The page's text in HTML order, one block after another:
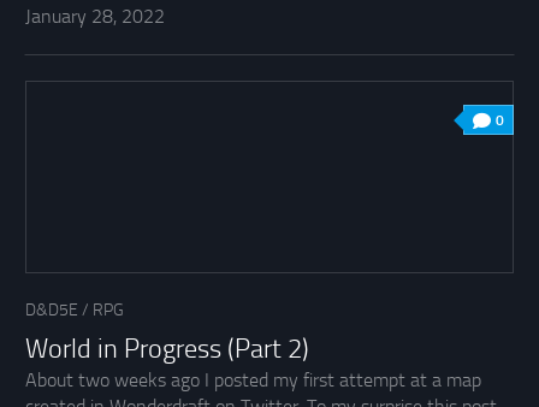
January 28, 2022
0
D&D5E / RPG
World in Progress (Part 2)
About two weeks ago I posted my first attempt at a map